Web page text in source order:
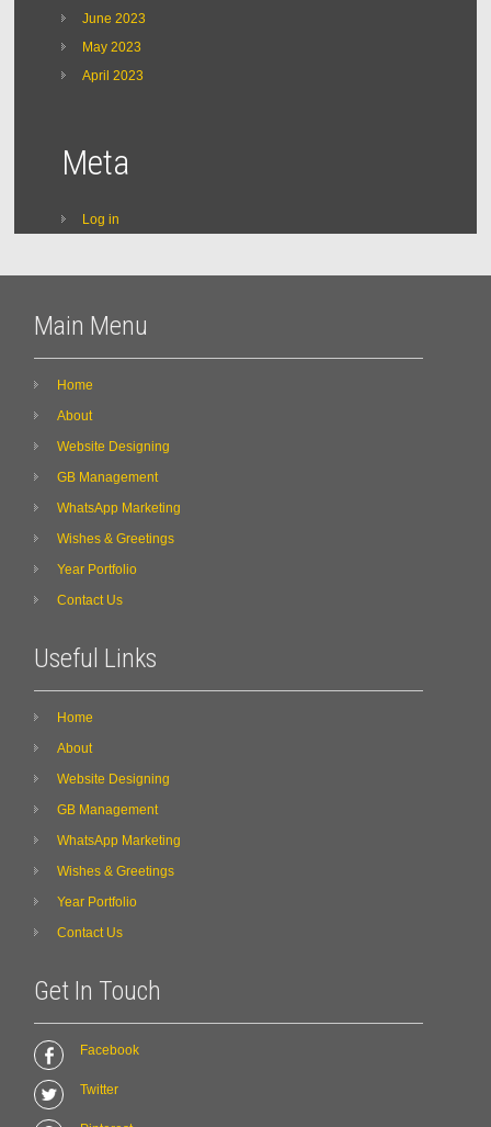
June 2023
May 2023
April 2023
Meta
Log in
Main Menu
Home
About
Website Designing
GB Management
WhatsApp Marketing
Wishes & Greetings
Year Portfolio
Contact Us
Useful Links
Home
About
Website Designing
GB Management
WhatsApp Marketing
Wishes & Greetings
Year Portfolio
Contact Us
Get In Touch
Facebook
Twitter